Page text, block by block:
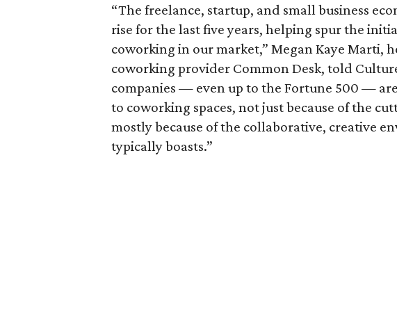
“The freelance, startup, and small business
rise for the last five years, helping spur the
coworking in our market,” Megan Kaye Marti,
coworking provider Common Desk, told
companies — even up to the Fortune 500 —
to coworking spaces, not just because of the
mostly because of the collaborative, creative
typically boasts.”